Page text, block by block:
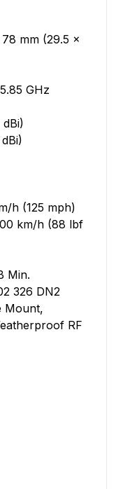
mm (29.5 x
GHz
h (125 mph)
km/h (88 lbf
Min.
326 DN2
Mount,
RF